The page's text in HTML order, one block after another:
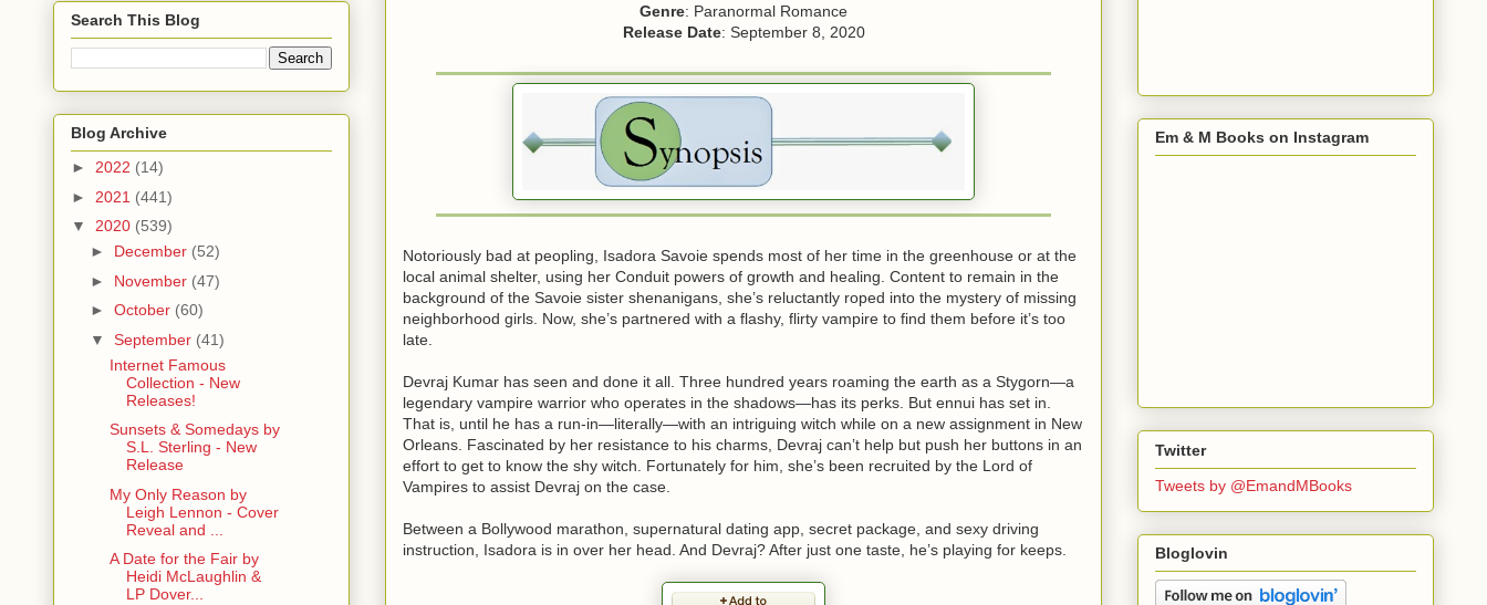
Genre: Paranormal Romance
Release Date: September 8, 2020
Notoriously bad at peopling, Isadora Savoie spends most of her time in the greenhouse or at the
local animal shelter, using her Conduit powers of growth and healing. Content to remain in the
background of the Savoie sister shenanigans, she’s reluctantly roped into the mystery of missing
neighborhood girls. Now, she’s partnered with a flashy, flirty vampire to find them before it’s too
late.
Devraj Kumar has seen and done it all. Three hundred years roaming the earth as a Stygorn—a
legendary vampire warrior who operates in the shadows—has its perks. But ennui has set in.
That is, until he has a run-in—literally—with an intriguing witch while on a new assignment in New
Orleans. Fascinated by her resistance to his charms, Devraj can’t help but push her buttons in an
effort to get to know the shy witch. Fortunately for him, she’s been recruited by the Lord of
Vampires to assist Devraj on the case.
Between a Bollywood marathon, supernatural dating app, secret package, and sexy driving
instruction, Isadora is in over her head. And Devraj? After just one taste, he’s playing for keeps.
Search This Blog
Blog Archive
► 2022 (14)
► 2021 (441)
▼ 2020 (539)
► December (52)
► November (47)
► October (60)
▼ September (41)
Internet Famous
Collection - New
Releases!
Sunsets & Somedays by
S.L. Sterling - New
Release
My Only Reason by
Leigh Lennon - Cover
Reveal and ...
A Date for the Fair by
Heidi McLaughlin &
LP Dover...
Em & M Books on Instagram
Twitter
Tweets by @EmandMBooks
Bloglovin